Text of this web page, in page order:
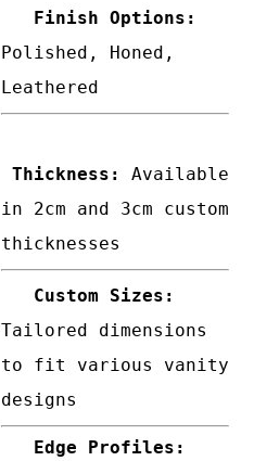
Finish Options:
Polished, Honed,
Leathered
Thickness: Available
in 2cm and 3cm custom
thicknesses
Custom Sizes:
Tailored dimensions
to fit various vanity
designs
Edge Profiles: